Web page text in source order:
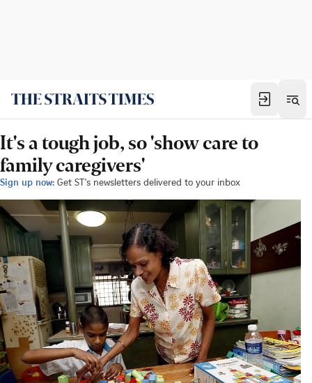
It's a tough job, so 'show care to
family caregivers'
Sign up now: Get ST's newsletters delivered to your inbox